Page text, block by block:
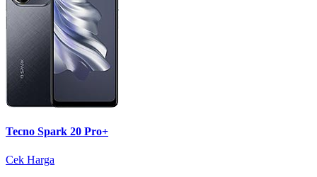
Tecno Spark 20 Pro+
Cek Harga